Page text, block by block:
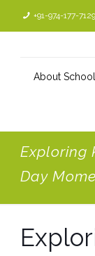
+91-974-177-7129
About School
Exploring
Day